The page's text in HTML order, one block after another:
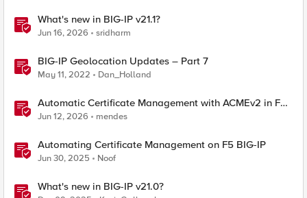
What's new in BIG-IP v21.1?
Jun 16, 2026 sridharm
BIG-IP Geolocation Updates – Part 7
May 11, 2022 Dan_Holland
Automatic Certificate Management with ACMEv2 in F5
BIG-IP
Jun 12, 2026 mendes
Automating Certificate Management on F5 BIG-IP
Jun 30, 2025 Noof
What's new in BIG-IP v21.0?